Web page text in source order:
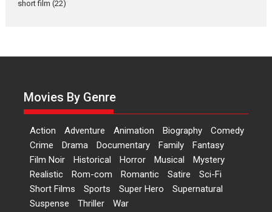
‘Logon Mein Prem Hoga’:
Dr L Subramaniam &
Kavita Krishnamurti grace
RSFI’s music video launch
A Milestone Launch: Marking its
fourth year, RSFI...
Events Latest News Top Stories
short film (22)
Movies By Genre
Action Adventure Animation Biography
Comedy
Crime
Drama Documentary Family
Fantasy
Film Noir
Historical Horror Musical
Mystery
Realistic
Rom-com Romantic Satire
Sci-Fi
Short Films
Sports Super Hero
Supernatural
Suspense
Thriller War